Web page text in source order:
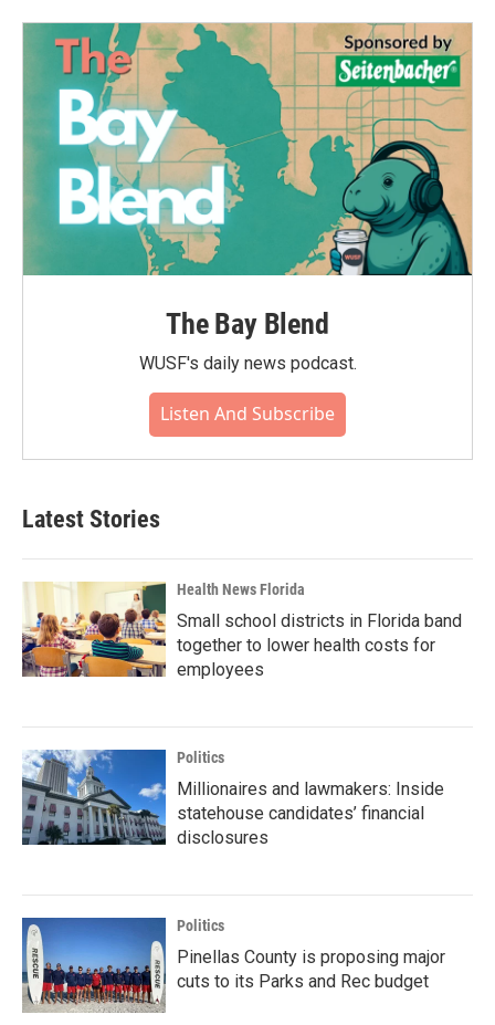
The Bay Blend
WUSF's daily news podcast.
Listen And Subscribe
Latest Stories
Health News Florida
Small school districts in Florida band
together to lower health costs for
employees
Politics
Millionaires and lawmakers: Inside
statehouse candidates’ financial
disclosures
Politics
Pinellas County is proposing major
cuts to its Parks and Rec budget